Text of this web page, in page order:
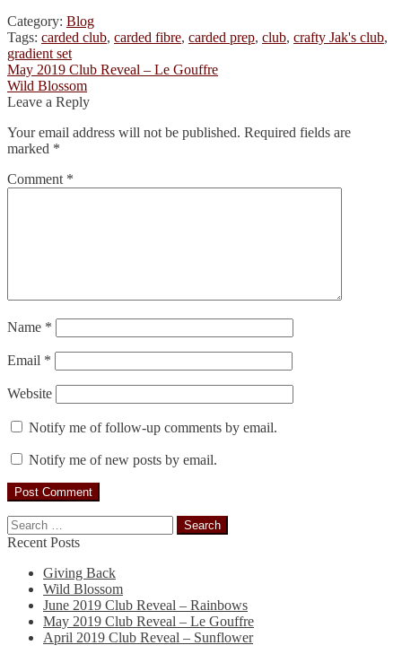
Category: Blog
Tags: carded club, carded fibre, carded prep, club, crafty Jak's club,
gradient set
Post
navigation
Previous
post:
May 2019 Club Reveal – Le Gouffre
Next
post:
Wild Blossom
Leave a Reply
Your email address will not be published. Required fields are
marked *
Comment *
Name *
Email *
Website
Notify me of follow-up comments by email.
Notify me of new posts by email.
Search
for:
Recent Posts
Giving Back
Wild Blossom
June 2019 Club Reveal – Rainbows
May 2019 Club Reveal – Le Gouffre
April 2019 Club Reveal – Sunflower